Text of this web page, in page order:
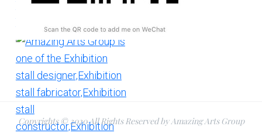
Copyrights © 2020 All Rights Reserved by Amazing Arts Group